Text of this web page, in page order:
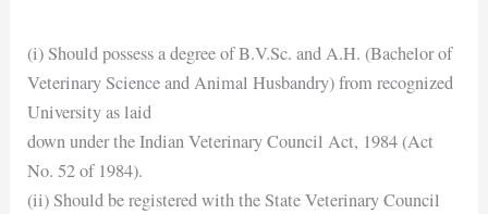
(i) Should possess a degree of B.V.Sc. and A.H. (Bachelor of
Veterinary Science and Animal Husbandry) from recognized
University as laid
down under the Indian Veterinary Council Act, 1984 (Act
No. 52 of 1984).
(ii) Should be registered with the State Veterinary Council